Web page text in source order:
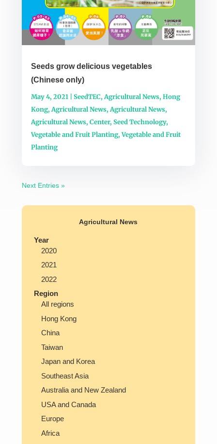
Seeds grow delicious vegetables
(Chinese only)
May 4, 2021| SeedTEC,Agricultural News, Hong
Kong,Agricultural News,Agricultural News,
Agricultural News, Center, Seed Technology,
Vegetable and Fruit Planting,Vegetable and Fruit
Planting
Next Entries »
Agricultural News
Year
2020
2021
2022
Region
All regions
Hong Kong
China
Taiwan
Japan and Korea
Southeast Asia
Australia and New Zealand
USA and Canada
Europe
Africa